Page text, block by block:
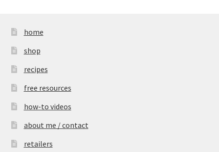
home
shop
recipes
free resources
how-to videos
about me / contact
retailers